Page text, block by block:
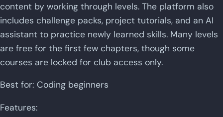
content by working through levels. The platform also
includes challenge packs, project tutorials, and an AI
assistant to practice newly learned skills. Many levels
are free for the first few chapters, though some
courses are locked for club access only.
Best for: Coding beginners
Features: